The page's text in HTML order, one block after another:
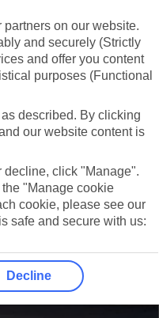
on our website.
and securely (Strictly
and offer you content
purposes (Functional
described. By clicking
our website content is
decline, click "Manage".
"Manage cookie
cookie, please see our
safe and secure with us:
Decline